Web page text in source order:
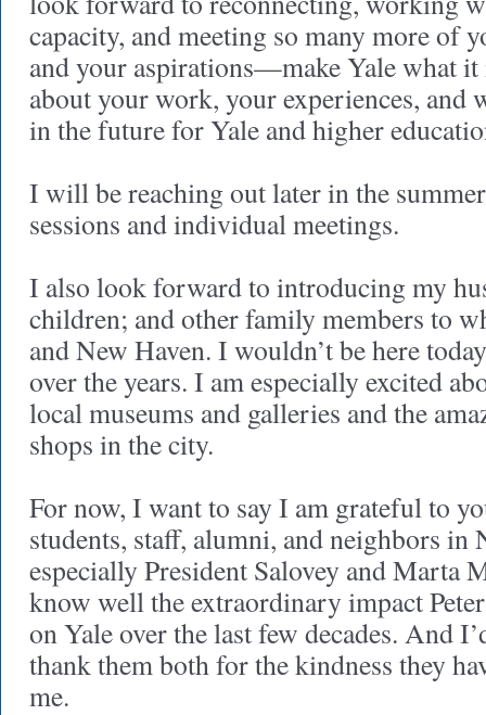
capacity, and meeting so many more
and your aspirations—make Yale what
about your work, your experiences, and
in the future for Yale and higher
I will be reaching out later in the
sessions and individual meetings.
I also look forward to introducing my
children; and other family members to
and New Haven. I wouldn’t be here
over the years. I am especially excited
local museums and galleries and the
shops in the city.
For now, I want to say I am grateful to
students, staff, alumni, and neighbors in
especially President Salovey and Marta
know well the extraordinary impact
on Yale over the last few decades. And
thank them both for the kindness they
me.